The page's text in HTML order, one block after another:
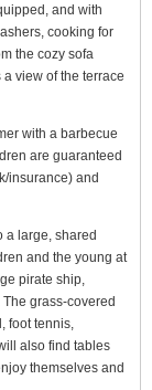
and with
cooking for
the cozy sofa
view of the terrace
with a barbecue
are guaranteed
insurance) and
a large, shared
and the young at
pirate ship,
grass-covered
foot tennis,
also find tables
themselves and